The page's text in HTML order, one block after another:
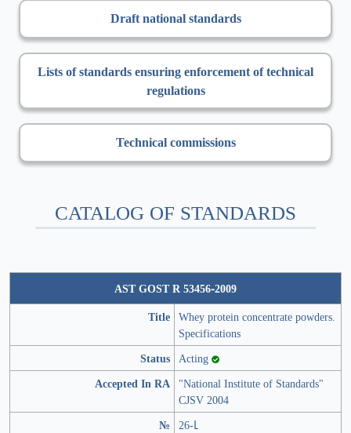
Draft national standards
Lists of standards ensuring enforcement of technical
regulations
Technical commissions
CATALOG OF STANDARDS
AST GOST R 53456-2009
Title Whey protein concentrate powders.
Specifications
Status Acting
Accepted In RA
"National Institute of Standards"
CJSV 2004
№
26-Լ